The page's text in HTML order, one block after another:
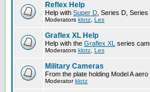
Reflex Help
Help with Super D , Series D,
Moderators klotz Les
Graflex XL Help
Help with the Graflex XL series
Moderators klotz Les
Military Cameras
From the plate holding Model A
Moderatorklotz